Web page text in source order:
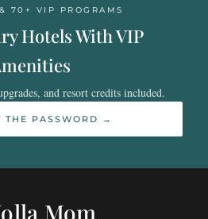
70+ VIP PROGRAMS
Hotels With VIP
and resort credits included.
THE PASSWORD →
Mom